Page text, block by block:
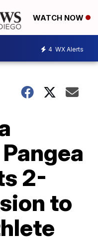
WATCH NOW
4 WX Alerts
2-
to